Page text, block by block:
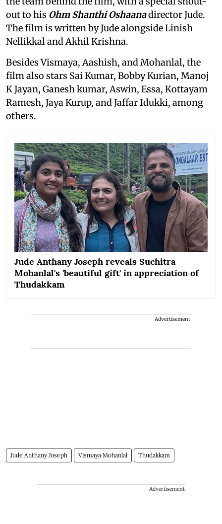
out to his Ohm Shanthi Oshaanadirector Jude.
The film is written by Jude alongside Linish
Nellikkal and Akhil Krishna.
Besides Vismaya, Aashish, and Mohanlal, the
film also stars Sai Kumar, Bobby Kurian, Manoj
K Jayan, Ganesh kumar, Aswin, Essa, Kottayam
Ramesh, Jaya Kurup, and Jaffar Idukki, among
others.
Jude Anthany Joseph reveals Suchitra
Mohanlal's 'beautiful gift' in appreciation of
Thudakkam
Advertisement
Jude Anthany Joseph Vismaya Mohanlal Thudakkam
Advertisement